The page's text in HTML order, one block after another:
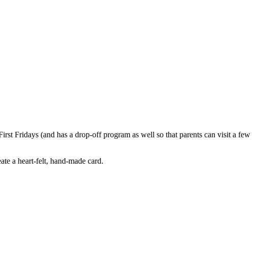
Fridays (and has a drop-off program as well so that parents can visit a few
a heart-felt, hand-made card.